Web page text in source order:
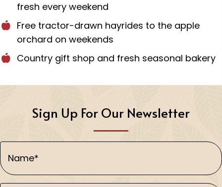
fresh every weekend
Free tractor-drawn hayrides to the apple
orchard on weekends
Country gift shop and fresh seasonal bakery
Sign Up For Our Newsletter